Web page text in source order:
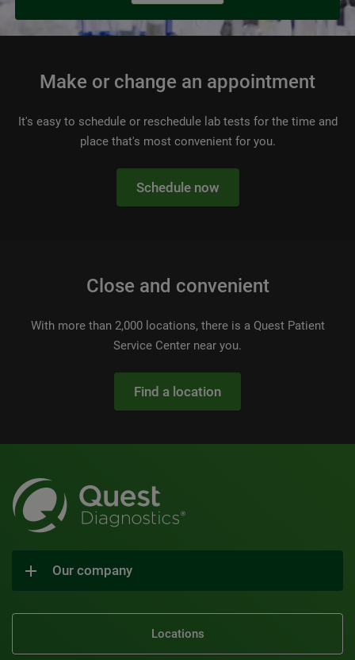
Make or change an appointment
It's easy to schedule or reschedule lab tests for the time and
place that's most convenient for you.
Schedule now
Close and convenient
With more than 2,000 locations, there is a Quest Patient
Service Center near you.
Find a location
Our company
Locations